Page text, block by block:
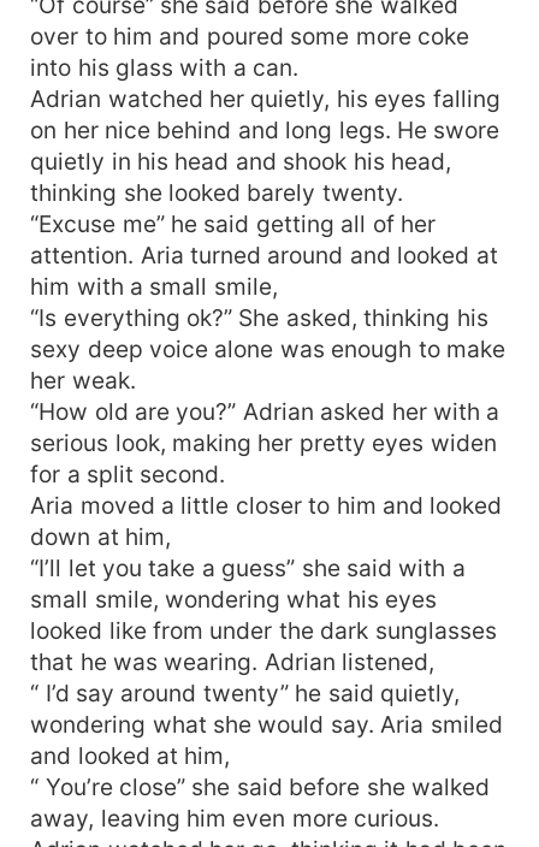
over to him and poured some more coke
into his glass with a can.
Adrian watched her quietly, his eyes falling
on her nice behind and long legs. He swore
quietly in his head and shook his head,
thinking she looked barely twenty.
“Excuse me” he said getting all of her
attention. Aria turned around and looked at
him with a small smile,
“Is everything ok?” She asked, thinking his
sexy deep voice alone was enough to make
her weak.
“How old are you?” Adrian asked her with a
serious look, making her pretty eyes widen
for a split second.
Aria moved a little closer to him and looked
down at him,
“I’ll let you take a guess” she said with a
small smile, wondering what his eyes
looked like from under the dark sunglasses
that he was wearing. Adrian listened,
“ I’d say around twenty” he said quietly,
wondering what she would say. Aria smiled
and looked at him,
“ You’re close” she said before she walked
away, leaving him even more curious.